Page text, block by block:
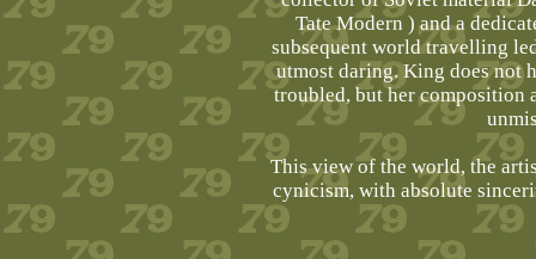
Tate Modern ) and a
subsequent world travelling
utmost daring. King does not
troubled, but her composition
This view of the world, the
cynicism, with absolute